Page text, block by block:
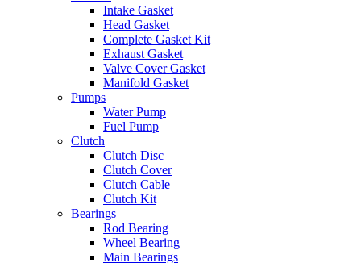
Intake Gasket
Head Gasket
Complete Gasket Kit
Exhaust Gasket
Valve Cover Gasket
Manifold Gasket
Pumps
Water Pump
Fuel Pump
Clutch
Clutch Disc
Clutch Cover
Clutch Cable
Clutch Kit
Bearings
Rod Bearing
Wheel Bearing
Main Bearings